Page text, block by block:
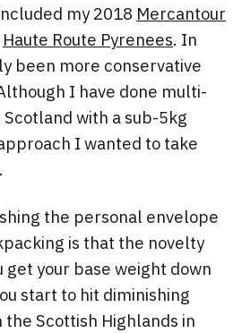
my 2018 Mercantour
Haute Route Pyrenees. In
been more conservative
I have done multi-
with a sub-5kg
I wanted to take
the personal envelope
is that the novelty
get your base weight down
start to hit diminishing
Scottish Highlands in